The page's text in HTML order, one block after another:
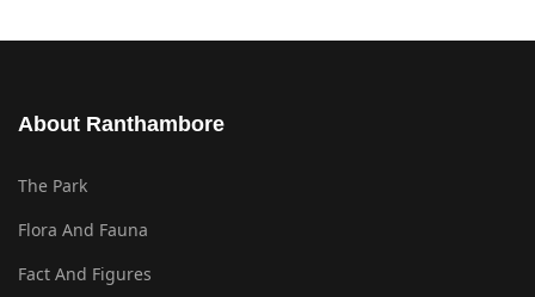
About Ranthambore
The Park
Flora And Fauna
Fact And Figures